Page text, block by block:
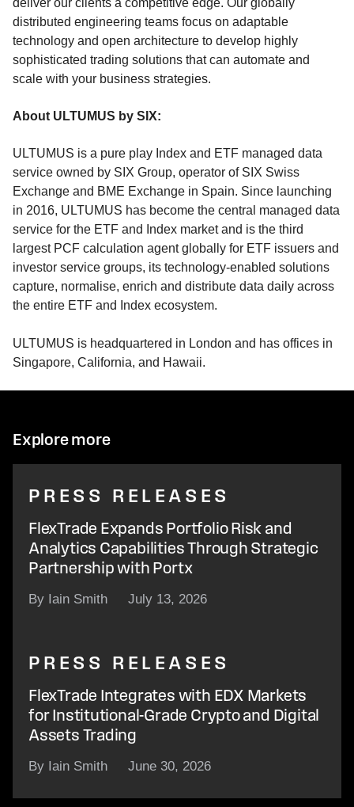
distributed engineering teams focus on adaptable
technology and open architecture to develop highly
sophisticated trading solutions that can automate and
scale with your business strategies.
About ULTUMUS by SIX:
ULTUMUS is a pure play Index and ETF managed data
service owned by SIX Group, operator of SIX Swiss
Exchange and BME Exchange in Spain. Since launching
in 2016, ULTUMUS has become the central managed data
service for the ETF and Index market and is the third
largest PCF calculation agent globally for ETF issuers and
investor service groups, its technology-enabled solutions
capture, normalise, enrich and distribute data daily across
the entire ETF and Index ecosystem.
ULTUMUS is headquartered in London and has offices in
Singapore, California, and Hawaii.
Explore more
PRESS RELEASES
FlexTrade Expands Portfolio Risk and
Analytics Capabilities Through Strategic
Partnership with Portx
By Iain Smith July 13, 2026
PRESS RELEASES
FlexTrade Integrates with EDX Markets
for Institutional-Grade Crypto and Digital
Assets Trading
By Iain Smith June 30, 2026